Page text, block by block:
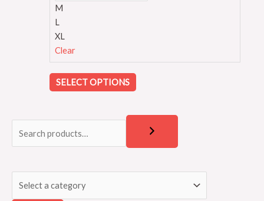
S
r
S
e
M
L
XL
Clear
SELECT OPTIONS